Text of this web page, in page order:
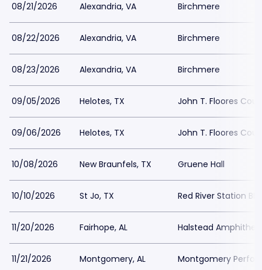
08/21/2026 Alexandria, VA Birchmere
08/22/2026 Alexandria, VA Birchmere
08/23/2026 Alexandria, VA Birchmere
09/05/2026 Helotes, TX John T. Floores
09/06/2026 Helotes, TX John T. Floores
10/08/2026 New Braunfels, TX Gruene Hall
10/10/2026 St Jo, TX Red River Station
11/20/2026 Fairhope, AL Halstead
11/21/2026 Montgomery, AL Montgomery